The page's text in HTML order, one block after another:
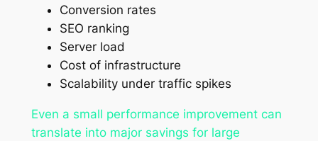
Conversion rates
SEO ranking
Server load
Cost of infrastructure
Scalability under traffic spikes
Even a small performance improvement can
translate into major savings for large